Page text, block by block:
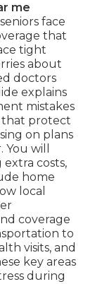
me
face
that
tight
about
doctors
explains
mistakes
that protect
on plans
will
costs,
home
local
coverage
to
visits, and
key areas
during